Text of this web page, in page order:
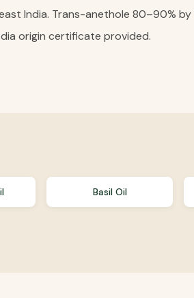
India. Trans-anethole 80–90%
origin certificate provided.
Basil Oil